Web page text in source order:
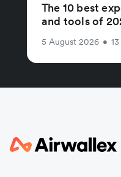
The 10 best
and tools of
5 August 2026 •